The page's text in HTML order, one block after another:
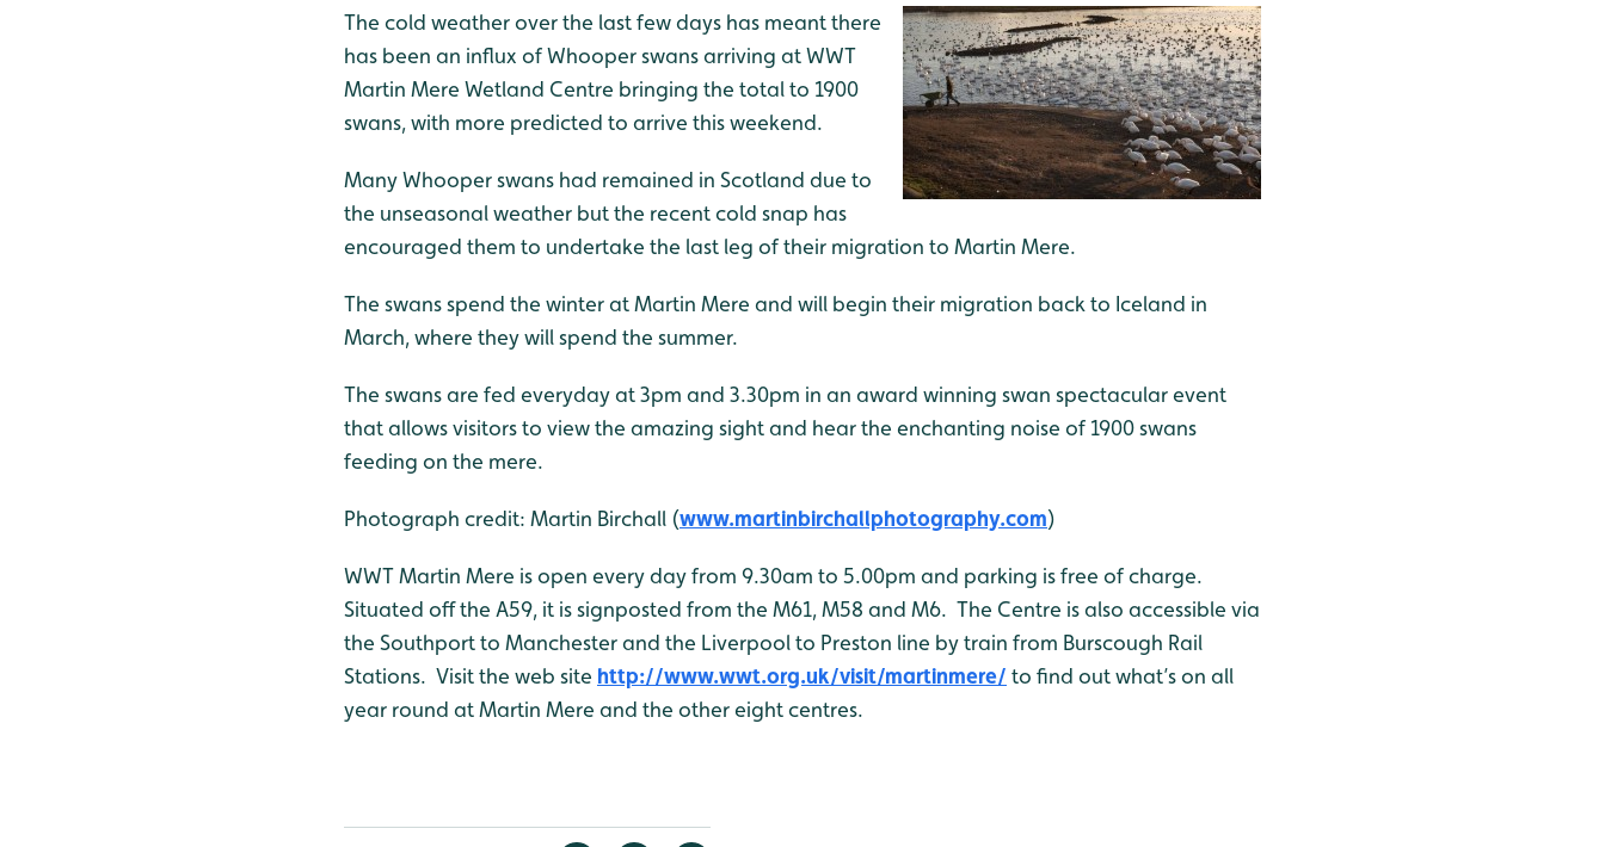
The cold weather over the last few days has meant there
has been an influx of Whooper swans arriving at WWT
Martin Mere Wetland Centre bringing the total to 1900
swans, with more predicted to arrive this weekend.
Many Whooper swans had remained in Scotland due to
the unseasonal weather but the recent cold snap has
encouraged them to undertake the last leg of their migration to Martin Mere.
The swans spend the winter at Martin Mere and will begin their migration back to Iceland in
March, where they will spend the summer.
The swans are fed everyday at 3pm and 3.30pm in an award winning swan spectacular event
that allows visitors to view the amazing sight and hear the enchanting noise of 1900 swans
feeding on the mere.
Photograph credit: Martin Birchall (www.martinbirchallphotography.com)
WWT Martin Mere is open every day from 9.30am to 5.00pm and parking is free of charge.
Situated off the A59, it is signposted from the M61, M58 and M6. The Centre is also accessible via
the Southport to Manchester and the Liverpool to Preston line by train from Burscough Rail
Stations. Visit the web site http://www.wwt.org.uk/visit/martinmere/ to find out what’s on all
year round at Martin Mere and the other eight centres.